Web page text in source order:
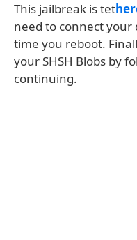
This jailbreak is tet
need to connect your
time you reboot.
your SHSH Blobs by
continuing.